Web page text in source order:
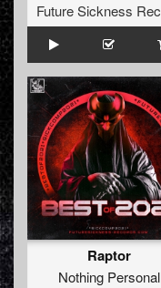
Raptor
Nothing Personal